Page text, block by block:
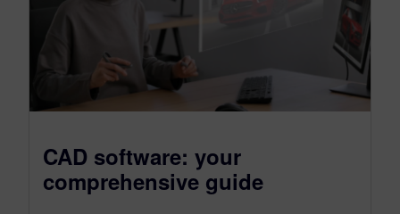
CAD software: your
comprehensive guide